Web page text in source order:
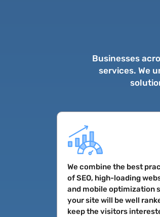
Businesses
services. We
We combine the best
of SEO, high-loading
and mobile optimization
your site will be well
keep the visitors